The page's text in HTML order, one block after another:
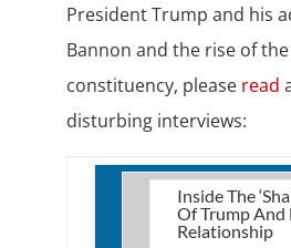
President Trump and his
Bannon and the rise of
constituency, please read
disturbing interviews:
Inside The
Of Trump And
Relationship